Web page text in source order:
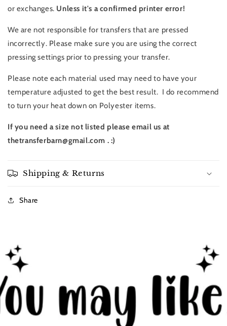
or exchanges. Unless it's a confirmed printer error!
We are not responsible for transfers that are pressed
incorrectly. Please make sure you are using the correct
pressing settings prior to pressing your transfer.
Please note each material used may need to have your
temperature adjusted to get the best result. I do recommend
to turn your heat down on Polyester items.
If you need a size not listed please email us at
thetransferbarn@gmail.com . :)
Shipping & Returns
Share